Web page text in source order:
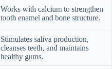
Works with calcium to strengthen
tooth enamel and bone structure.
Stimulates saliva production,
cleanses teeth, and maintains
healthy gums.